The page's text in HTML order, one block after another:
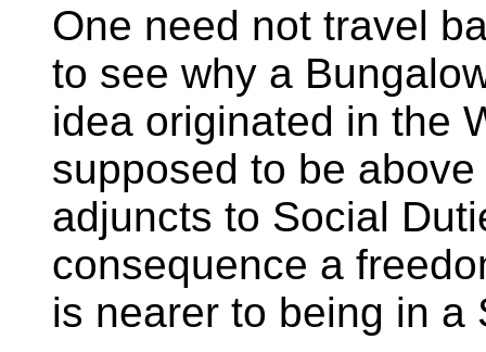
One need not travel
to see why a
idea originated in the
supposed to be
adjuncts to Social
consequence a
is nearer to being in a